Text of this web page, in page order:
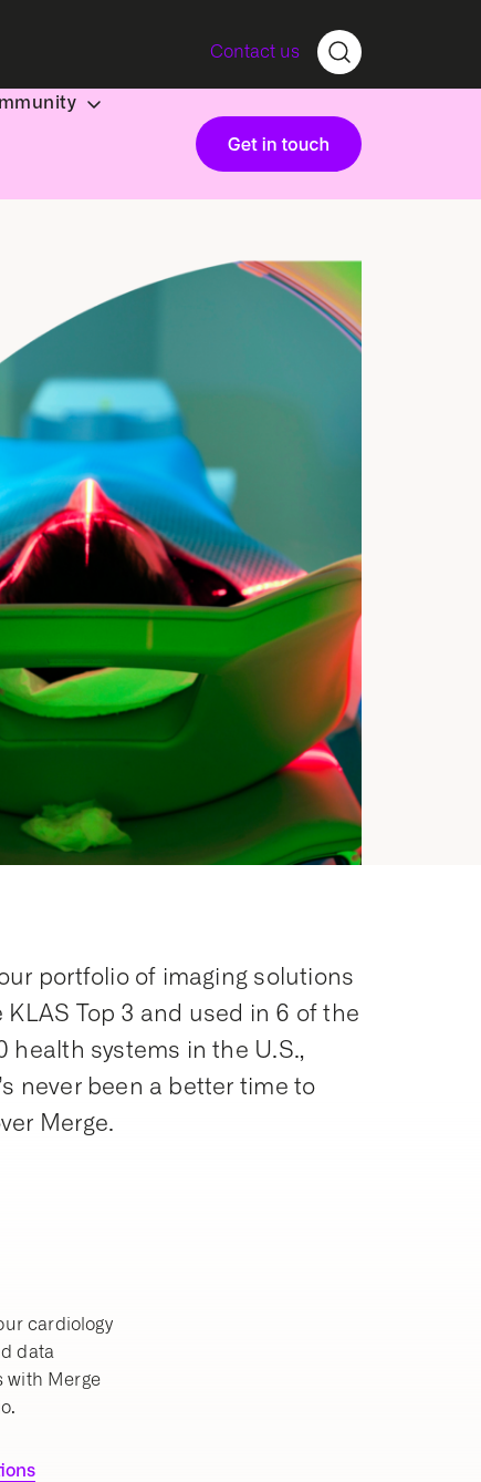
Contact us
portfolio of imaging solutions
KLAS Top 3 and used in 6 of the
health systems in the U.S.,
never been a better time to
Merge.
cardiology
data
with Merge